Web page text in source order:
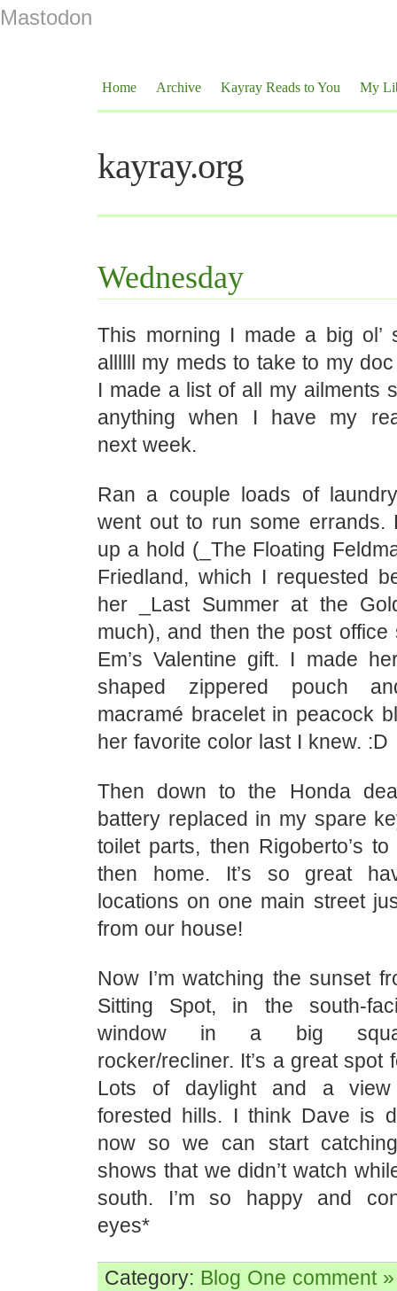
Mastodon
Home Archive Kayray Reads to You My
kayray.org
Wednesday
This morning I made a big ol’
allllll my meds to take to my
I made a list of all my ailments
anything when I have my
next week.
Ran a couple loads of
went out to run some errands.
up a hold (_The Floating
Friedland, which I requested
her _Last Summer at the
much), and then the post
Em’s Valentine gift. I made
shaped zippered pouch
macramé bracelet in peacock
her favorite color last I knew. :D
Then down to the Honda
battery replaced in my spare
toilet parts, then Rigoberto’s
then home. It’s so great
locations on one main street
from our house!
Now I’m watching the sunset
Sitting Spot, in the south-
window in a big
rocker/recliner. It’s a great spot
Lots of daylight and a
forested hills. I think Dave is
now so we can start
shows that we didn’t watch
south. I’m so happy and
eyes*
Category: Blog One comment »